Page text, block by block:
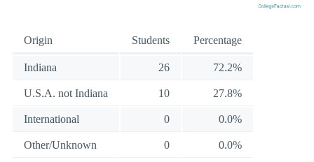
Origin Students Percentage
Indiana 26 72.2%
U.S.A. not Indiana 10 27.8%
International 0 0.0%
Other/Unknown 0 0.0%